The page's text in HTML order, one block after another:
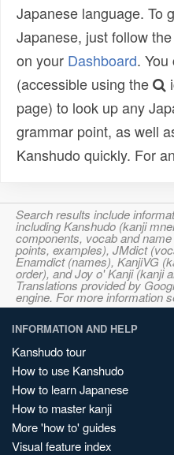
Japanese language. To
Japanese, just follow
on your Dashboard.
(accessible using the
page) to look up any
grammar point, as well
Kanshudo quickly. For
Search results include
including Kanshudo (kanji
components, vocab and
points, examples), JMdict
Enamdict (names), KanjiVG
order), and Joy o' Kanji (kanji
Translations provided by
engine. For more information
INFORMATION AND HELP
Kanshudo tour
How to use Kanshudo
How to learn Japanese
How to master kanji
More 'how to' guides
Visual feature index